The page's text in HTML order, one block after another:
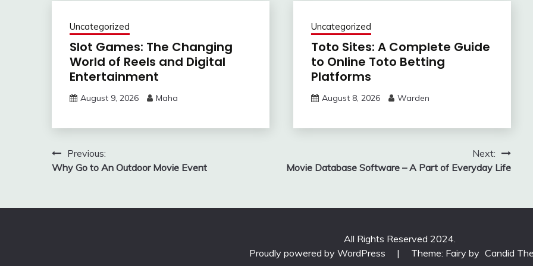
Uncategorized
Slot Games: The Changing
World of Reels and Digital
Entertainment
August 9, 2026 Maha
Uncategorized
Toto Sites: A Complete Guide
to Online Toto Betting
Platforms
August 8, 2026 Warden
Post
navigation
Previous:
Why Go to An Outdoor Movie Event
Next:
Movie Database Software – A Part of Everyday Life
All Rights Reserved 2024.
Proudly powered by WordPress
| Theme: Fairy by Candid